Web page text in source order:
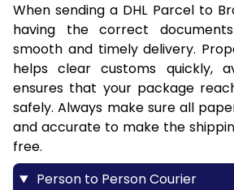
When sending a DHL Parcel to
having the correct
smooth and timely delivery.
helps clear customs quickly,
ensures that your package
safely. Always make sure all
and accurate to make the
free.
Person to Person Courier